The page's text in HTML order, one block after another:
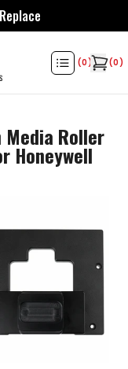
(0) (0)
Roller
Honeywell